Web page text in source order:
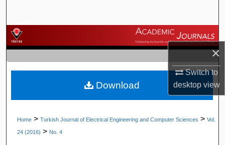
×
Switch to
desktopview
Browse Journals
My Account
About
Home > Turkish Journal of Electrical Engineering and Computer Sciences > Vol.
24 (2016) > No. 4
Download